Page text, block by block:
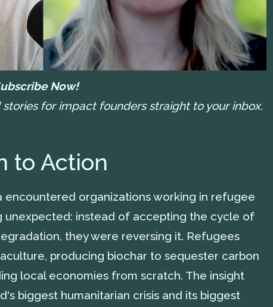
Now!
for impact founders straight to your inbox.
to Action
encountered organizations working in refugee
unexpected: instead of accepting the cycle of
they were reversing it. Refugees
producing biochar to sequester carbon
local economies from scratch. The insight
biggest humanitarian crisis and its biggest